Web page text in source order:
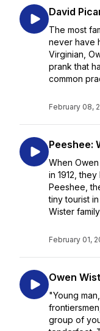
David
The most
never have
Virginian,
prank that
common
February 08,
Peeshee:
When
in 1912,
Peeshee,
tiny tourist
Wister
February 01,
Owen
"Young
group of